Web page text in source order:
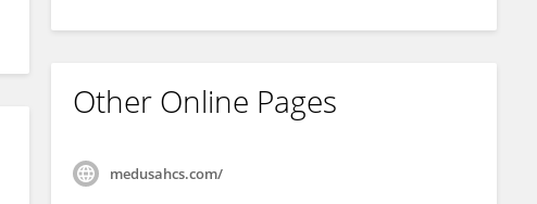
Other Online Pages
medusahcs.com/